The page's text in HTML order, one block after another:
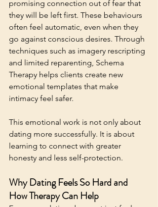
promising connection out of fear that
they will be left first. These behaviours
often feel automatic, even when they
go against conscious desires. Through
techniques such as imagery rescripting
and limited reparenting, Schema
Therapy helps clients create new
emotional templates that make
intimacy feel safer.
This emotional work is not only about
dating more successfully. It is about
learning to connect with greater
honesty and less self-protection.
Why Dating Feels So Hard and
How Therapy Can Help